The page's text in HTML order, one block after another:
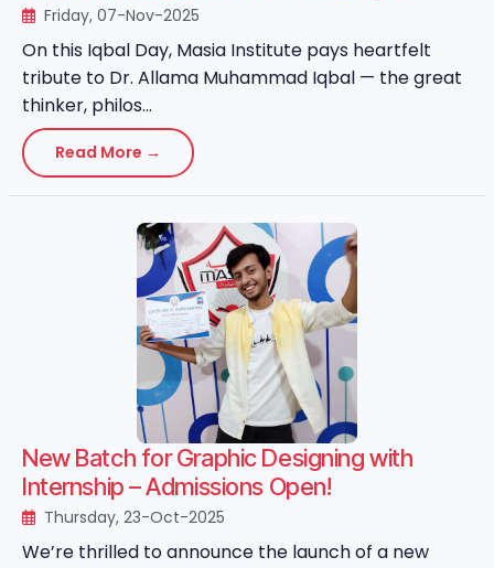
Friday, 07-Nov-2025
On this Iqbal Day, Masia Institute pays heartfelt
tribute to Dr. Allama Muhammad Iqbal — the great
thinker, philos...
Read More →
New Batch for Graphic Designing with
Internship – Admissions Open!
Thursday, 23-Oct-2025
We’re thrilled to announce the launch of a new